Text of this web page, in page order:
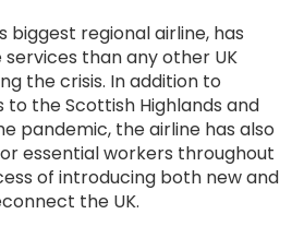
biggest regional airline, has
than any other UK
the crisis. In addition to
to the Scottish Highlands and
pandemic, the airline has also
essential workers throughout
of introducing both new and
the UK.